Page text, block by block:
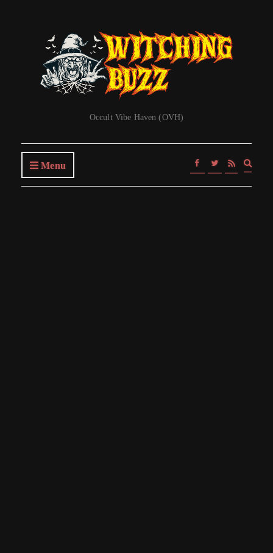
Occult Vibe Haven (OVH)
Menu
form